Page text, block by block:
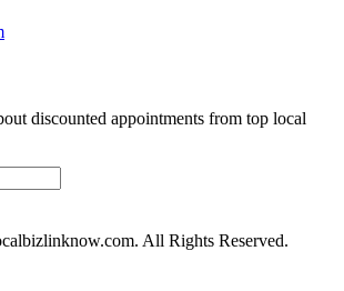
discounted appointments from top local
All Rights Reserved.